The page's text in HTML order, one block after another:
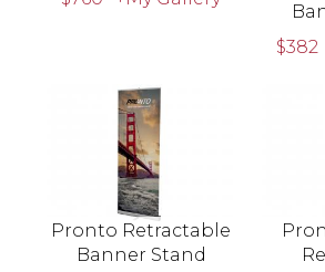
$382
Pronto Retractable
Banner Stand